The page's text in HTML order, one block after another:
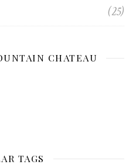
(25)
CHATEAU
TAGS